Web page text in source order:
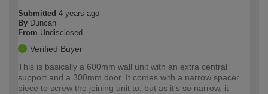
Submitted 4 years ago
By Duncan
From Undisclosed
Verified Buyer
This is basically a 600mm wall unit with an extra central
support and a 300mm door. It comes with a narrow spacer
piece to screw the joining unit to, but as it's so narrow, it